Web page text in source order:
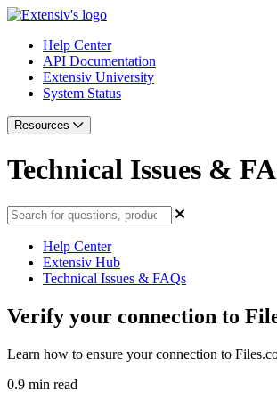
Help Center
API Documentation
Extensiv University
System Status
Resources
Technical Issues &
Help Center
Extensiv Hub
Technical Issues & FAQs
Verify your connection to
Learn how to ensure your connection to
0.9 min read